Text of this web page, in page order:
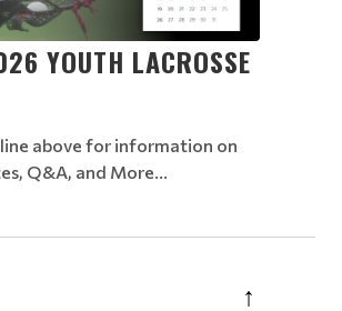
YOUTH LACROSSE
above for information on
Q&A, and More...